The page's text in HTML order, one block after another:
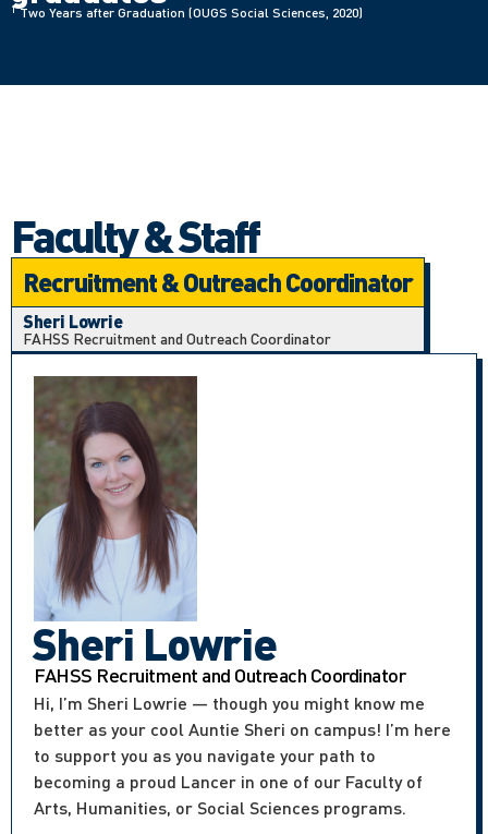
1Two Years after Graduation (OUGS Social Sciences, 2020)
Faculty & Staff
Recruitment & Outreach Coordinator
Sheri Lowrie
FAHSS Recruitment and Outreach Coordinator
Sheri Lowrie
FAHSS Recruitment and Outreach Coordinator
Hi, I’m Sheri Lowrie — though you might know me
better as your cool Auntie Sheri on campus! I’m here
to support you as you navigate your path to
becoming a proud Lancer in one of our Faculty of
Arts, Humanities, or Social Sciences programs.